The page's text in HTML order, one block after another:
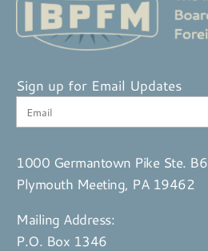
Sign up for Email Updates
1000 Germantown Pike Ste. B6
Plymouth Meeting, PA 19462
Mailing Address:
P.O. Box 1346